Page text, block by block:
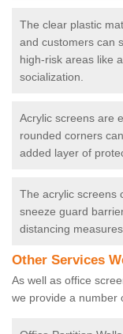
The clear plastic
and customers can
high-risk areas like
socialization.
Acrylic screens are
rounded corners
added layer of
The acrylic screens
sneeze guard
distancing
Other Services
As well as office
we provide a number